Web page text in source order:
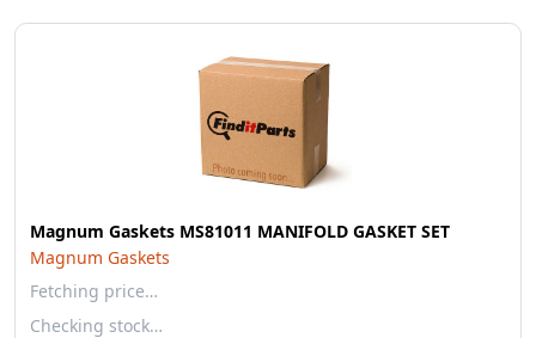
Magnum Gaskets MS81011 MANIFOLD GASKET SET
Magnum Gaskets
Fetching price…
Checking stock…